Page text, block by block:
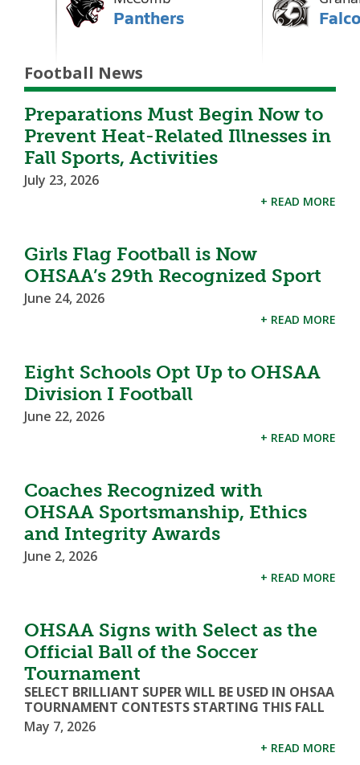
Football News
Preparations Must Begin Now to
Prevent Heat-Related Illnesses in
Fall Sports, Activities
July 23, 2026
+ READ MORE
Girls Flag Football is Now
OHSAA’s 29th Recognized Sport
June 24, 2026
+ READ MORE
Eight Schools Opt Up to OHSAA
Division I Football
June 22, 2026
+ READ MORE
Coaches Recognized with
OHSAA Sportsmanship, Ethics
and Integrity Awards
June 2, 2026
+ READ MORE
OHSAA Signs with Select as the
Official Ball of the Soccer
Tournament
SELECT BRILLIANT SUPER WILL BE USED IN OHSAA
TOURNAMENT CONTESTS STARTING THIS FALL
May 7, 2026
+ READ MORE